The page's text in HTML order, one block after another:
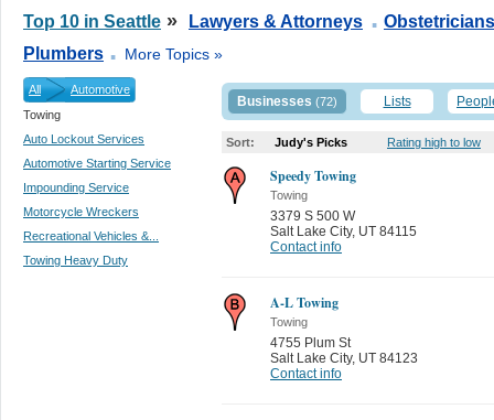
Top 10 in Seattle » Lawyers & Attorneys . Obstetricians
Plumbers . More Topics »
All
Automotive
Towing
Auto Lockout Services
Automotive Starting Service
Impounding Service
Motorcycle Wreckers
Recreational Vehicles &...
Towing Heavy Duty
Businesses (72) Lists
Sort: Judy's Picks Rating high to low
Speedy Towing
Towing
3379 S 500 W
Salt Lake City, UT 84115
Contact info
A-L Towing
Towing
4755 Plum St
Salt Lake City, UT 84123
Contact info